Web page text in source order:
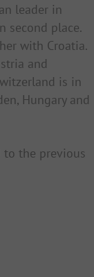
leader in
second place.
with Croatia.
and
is in
Hungary and
to the previous